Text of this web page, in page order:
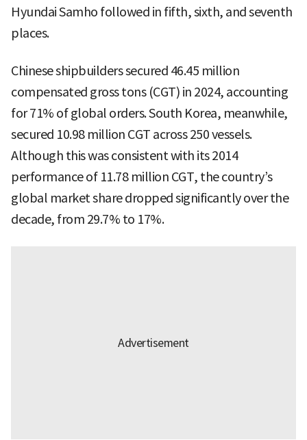
Hyundai Samho followed in fifth, sixth, and seventh
places.
Chinese shipbuilders secured 46.45 million
compensated gross tons (CGT) in 2024, accounting
for 71% of global orders. South Korea, meanwhile,
secured 10.98 million CGT across 250 vessels.
Although this was consistent with its 2014
performance of 11.78 million CGT, the country’s
global market share dropped significantly over the
decade, from 29.7% to 17%.